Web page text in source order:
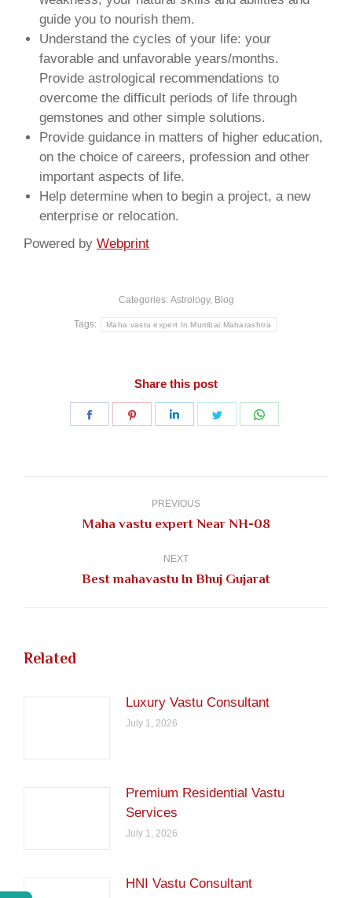
guide you to nourish them.
Understand the cycles of your life: your
favorable and unfavorable years/months.
Provide astrological recommendations to
overcome the difficult periods of life through
gemstones and other simple solutions.
Provide guidance in matters of higher education,
on the choice of careers, profession and other
important aspects of life.
Help determine when to begin a project, a new
enterprise or relocation.
Powered by Webprint
Categories: Astrology, Blog
Tags: Maha vastu expert In Mumbai Maharashtra
Share this post
Share
Share
Share
Share
PREVIOUS
Previous
Maha vastu expert Near NH-08
NEXT
Next
Best mahavastu In Bhuj Gujarat
Related
Luxury Vastu Consultant
July 1, 2026
Premium Residential Vastu
Services
July 1, 2026
HNI Vastu Consultant